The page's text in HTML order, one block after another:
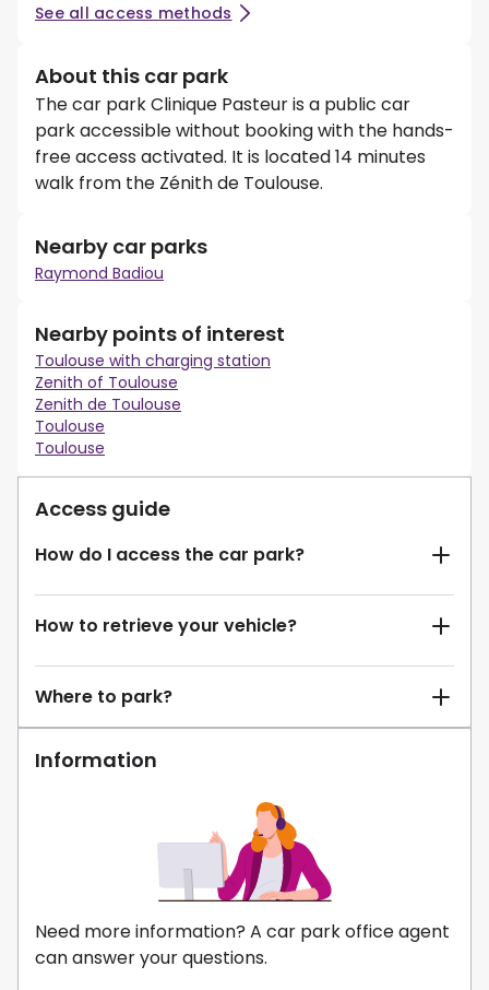
See all access methods
About this car park
The car park Clinique Pasteur is a public car
park accessible without booking with the hands-
free access activated. It is located 14 minutes
walk from the Zénith de Toulouse.
Nearby car parks
Raymond Badiou
Nearby points of interest
Toulouse with charging station
Zenith of Toulouse
Zenith de Toulouse
Toulouse
Toulouse
Access guide
How do I access the car park?
How to retrieve your vehicle?
Where to park?
Information
Need more information? A car park office agent
can answer your questions.